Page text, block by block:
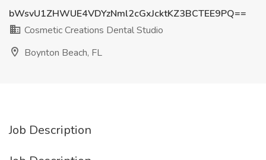
bWsvU1ZHWUE4VDYzNml2cGxJcktKZ3BCTEE9PQ==
Cosmetic Creations Dental Studio
Boynton Beach, FL
Job Description